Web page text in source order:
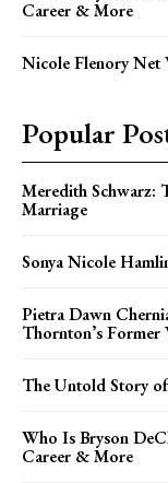
Career & More
Nicole Flenory Net
Popular
Meredith Schwarz:
Marriage
Sonya Nicole
Pietra Dawn
Thornton’s Former
The Untold Story
Who Is Bryson
Career & More